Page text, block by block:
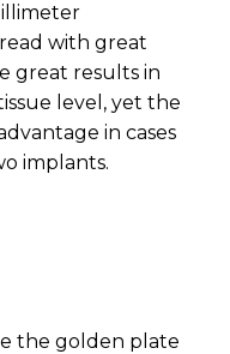
with great
great results in
level, yet the
in cases
implants.
the golden plate